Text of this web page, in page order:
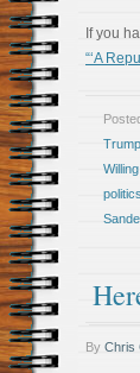
If you
“‘A
politics
By Chris